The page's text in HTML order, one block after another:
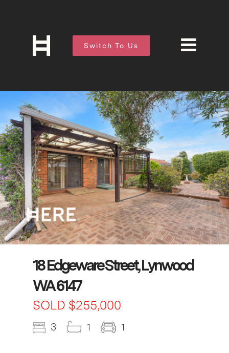
Switch To Us
18 Edgeware Street, Lynwood
WA 6147
SOLD $255,000
3 1 1